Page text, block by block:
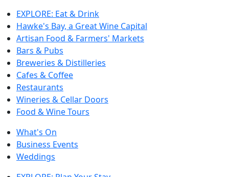
EXPLORE: Eat & Drink
Hawke's Bay, a Great Wine Capital
Artisan Food & Farmers' Markets
Bars & Pubs
Breweries & Distilleries
Cafes & Coffee
Restaurants
Wineries & Cellar Doors
Food & Wine Tours
What's On
Business Events
Weddings